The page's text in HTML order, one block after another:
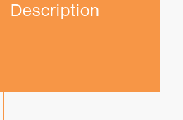
Description